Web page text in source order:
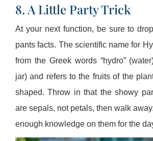
8. A Little Party Trick
At your next function, be sure to
pants facts. The scientific name for
from the Greek words “hydro”
jar) and refers to the fruits of the
shaped. Throw in that the showy
are sepals, not petals, then walk
enough knowledge on them for the